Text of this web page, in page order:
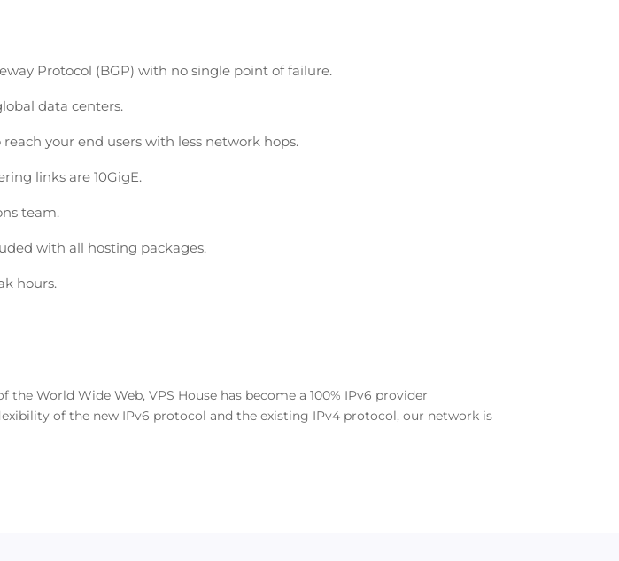
Protocol (BGP) with no single point of failure.
data centers.
your end users with less network hops.
links are 10GigE.
team.
with all hosting packages.
hours.
World Wide Web, VPS House has become a 100% IPv6 provider
of the new IPv6 protocol and the existing IPv4 protocol, our network is